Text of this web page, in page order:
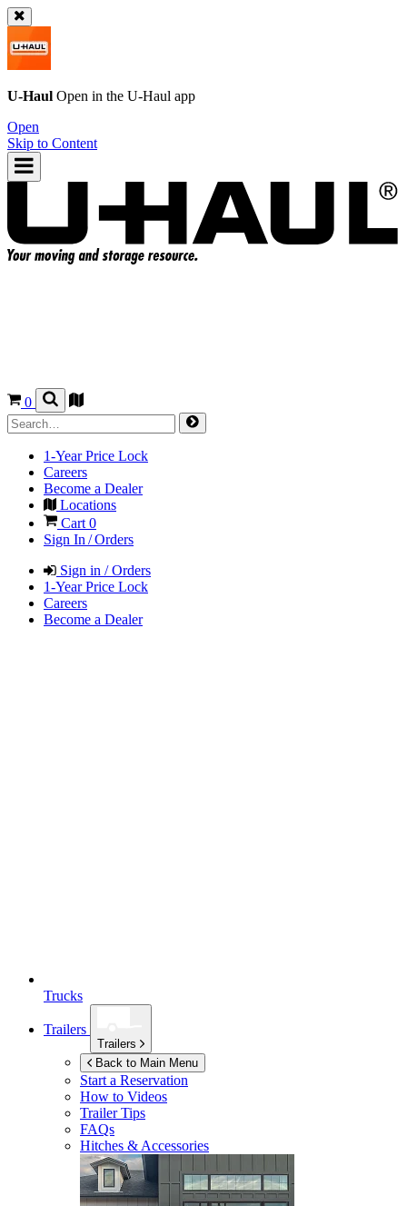
U-Haul Open in the U-Haul app
Open
Skip to Content
0
1-Year Price Lock
Careers
Become a Dealer
Locations
Cart 0
Sign In / Orders
Sign in / Orders
1-Year Price Lock
Careers
Become a Dealer
Trucks
Trailers
Trailers
Back to Main Menu
Start a Reservation
How to Videos
Trailer Tips
FAQs
Hitches & Accessories